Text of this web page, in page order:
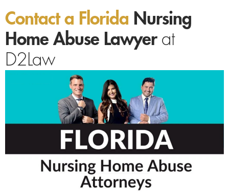
Contact a Florida Nursing
Home Abuse Lawyer at
D2Law